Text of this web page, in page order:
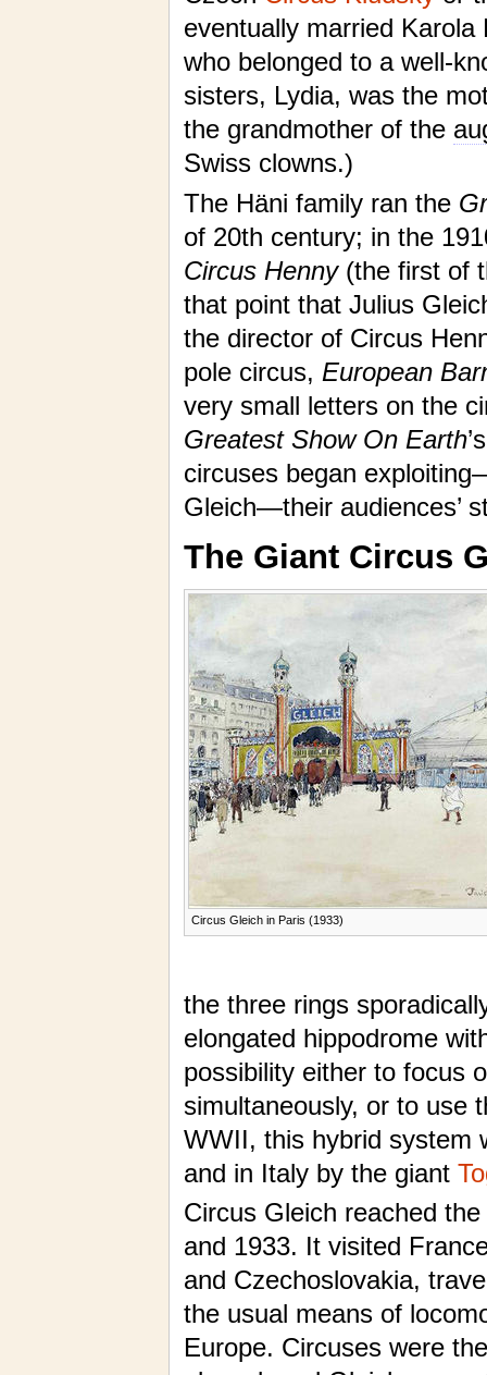
eventually married
who belonged to a well-
sisters, Lydia, was the
the grandmother of the
Swiss clowns.)
The Häni family ran the
of 20th century; in the
Circus Henny(the first of
that point that Julius
the director of Circus
pole circus, European
very small letters on the
Greatest Show On Earth
circuses began
Gleich—their audiences’
The Giant Circus
Circus Gleich in Paris (1933)
the three rings
elongated hippodrome
possibility either to focus
simultaneously, or to use
WWII, this hybrid system
and in Italy by the giant
Circus Gleich reached
and 1933. It visited
and Czechoslovakia,
the usual means of
Europe. Circuses were